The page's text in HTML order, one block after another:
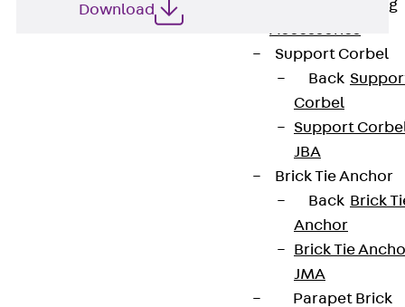
Facade Fastening
Accessories
Support Corbel
Back
Corbel
Support
JBA
Brick Tie Anchor
Back Brick
Anchor
Brick Tie
JMA
Parapet Brick
Download